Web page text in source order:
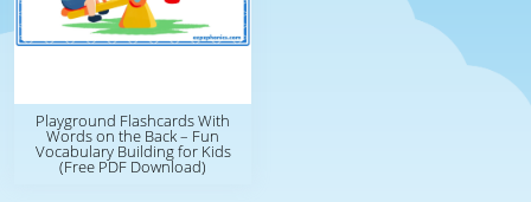
Playground Flashcards With
Words on the Back – Fun
Vocabulary Building for Kids
(Free PDF Download)